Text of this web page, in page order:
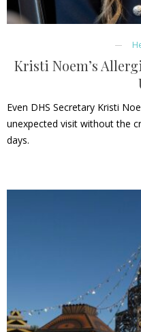
Kristi Noem’s
Even DHS Secretary Kristi
unexpected visit without the
days.